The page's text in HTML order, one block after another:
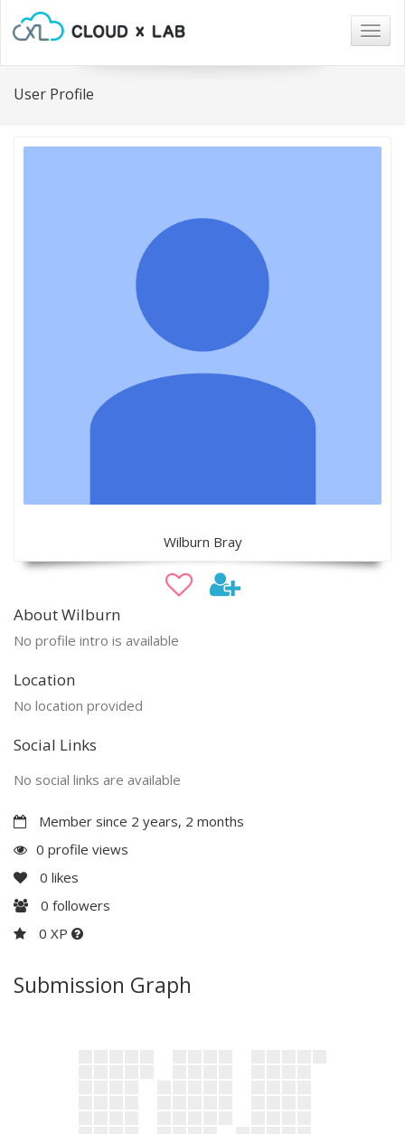
User Profile
Wilburn Bray
About Wilburn
No profile intro is available
Location
No location provided
Social Links
No social links are available
Member since 2 years, 2 months
0 profile views
0 likes
0 followers
0 XP
Submission Graph